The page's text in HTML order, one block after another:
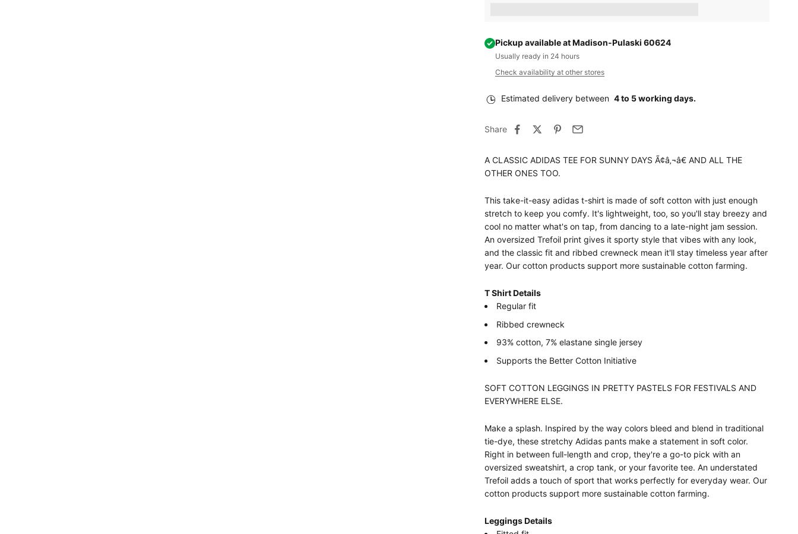
Pickup available at Madison-Pulaski 60624
Usually ready in 24 hours
Check availability at other stores
Estimated delivery between 4 to 5 working days.
Share
A CLASSIC ADIDAS TEE FOR SUNNY DAYS Ã¢â‚¬â€ AND ALL THE
OTHER ONES TOO.
This take-it-easy adidas t-shirt is made of soft cotton with just enough
stretch to keep you comfy. It's lightweight, too, so you'll stay breezy and
cool no matter what's on tap, from dancing to a late-night jam session.
An oversized Trefoil print gives it sporty style that vibes with any look,
and the classic fit and ribbed crewneck mean it'll stay timeless year after
year. Our cotton products support more sustainable cotton farming.
T Shirt Details
Regular fit
Ribbed crewneck
93% cotton, 7% elastane single jersey
Supports the Better Cotton Initiative
SOFT COTTON LEGGINGS IN PRETTY PASTELS FOR FESTIVALS AND
EVERYWHERE ELSE.
Make a splash. Inspired by the way colors bleed and blend in traditional
tie-dye, these stretchy Adidas pants make a statement in soft color.
Right in between full-length and crop, they're a go-to pick with an
oversized sweatshirt, a crop tank, or your favorite tee. An understated
Trefoil adds a touch of sport that works perfectly for everyday wear. Our
cotton products support more sustainable cotton farming.
Leggings Details